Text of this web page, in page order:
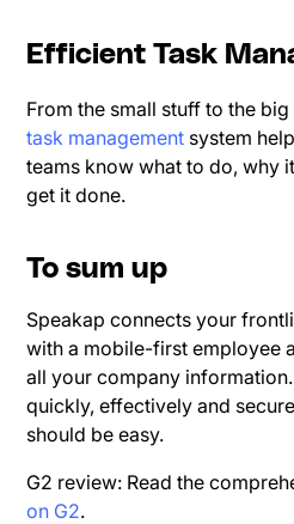
Efficient Task
From the small stuff to the
task management system
teams know what to do, why
get it done.
To sum up
Speakap connects your
with a mobile-first employee
all your company
quickly, effectively and
should be easy.
G2 review: Read the
on G2.